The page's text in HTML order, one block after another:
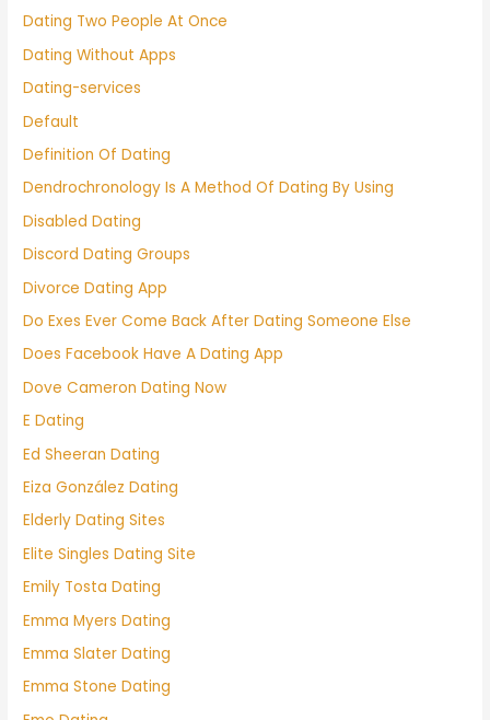
Dating Two People At Once
Dating Without Apps
Dating-services
Default
Definition Of Dating
Dendrochronology Is A Method Of Dating By Using
Disabled Dating
Discord Dating Groups
Divorce Dating App
Do Exes Ever Come Back After Dating Someone Else
Does Facebook Have A Dating App
Dove Cameron Dating Now
E Dating
Ed Sheeran Dating
Eiza González Dating
Elderly Dating Sites
Elite Singles Dating Site
Emily Tosta Dating
Emma Myers Dating
Emma Slater Dating
Emma Stone Dating